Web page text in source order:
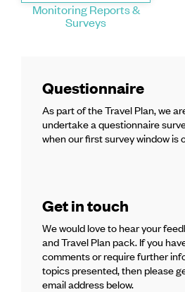
Monitoring Reports &
Surveys
Questionnaire
As part of the Travel Plan, we
undertake a questionnaire
when our first survey window is
Get in touch
We would love to hear your
and Travel Plan pack. If you
comments or require further
topics presented, then please
email address below.